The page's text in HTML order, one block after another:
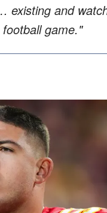
existing and
game."